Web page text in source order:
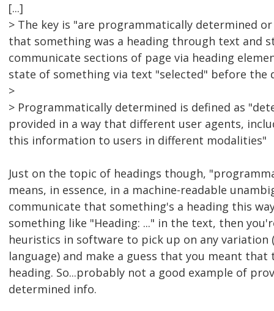
[...]
> The key is "are programmatically determined
that something was a heading through text and
communicate sections of page via heading
state of something via text "selected" before the
>
> Programmatically determined is defined as
provided in a way that different user agents,
this information to users in different modalities"
Just on the topic of headings though,
means, in essence, in a machine-readable
communicate that something's a heading this
something like "Heading: ..." in the text, then
heuristics in software to pick up on any variation
language) and make a guess that you meant
heading. So...probably not a good example of
determined info.